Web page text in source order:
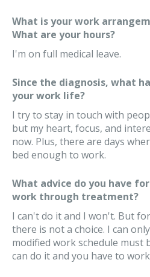
What is your work
What are your hours?
I'm on full medical leave.
Since the diagnosis, what
your work life?
I try to stay in touch with
but my heart, focus, and
now. Plus, there are days
bed enough to work.
What advice do you have
work through treatment?
I can't do it and I won't. But
there is not a choice. I can
modified work schedule must
can do it and you have to